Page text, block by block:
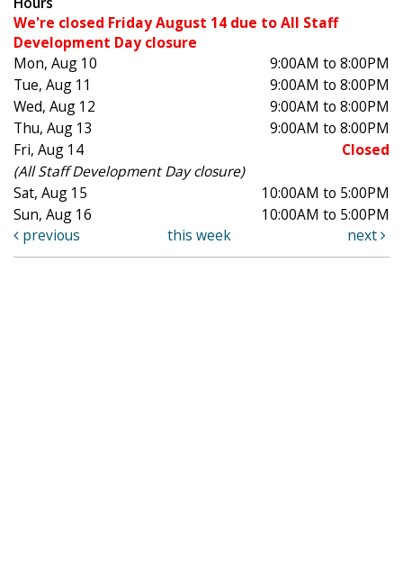
We're closed Friday August 14 due to All Staff
Development Day closure
Mon, Aug 10
9:00AM to 8:00PM
Tue, Aug 11
9:00AM to 8:00PM
Wed, Aug 12
9:00AM to 8:00PM
Thu, Aug 13
9:00AM to 8:00PM
Fri, Aug 14
Closed
(All Staff Development Day closure)
Sat, Aug 15
10:00AM to 5:00PM
Sun, Aug 16
10:00AM to 5:00PM
previous
this week next